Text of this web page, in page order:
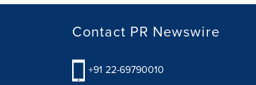
Contact PR Newswire
+91 22-69790010